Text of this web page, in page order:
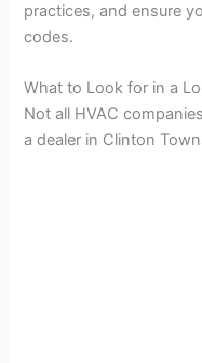
practices, and ensure
codes.
What to Look for in a
Not all HVAC
a dealer in Clinton